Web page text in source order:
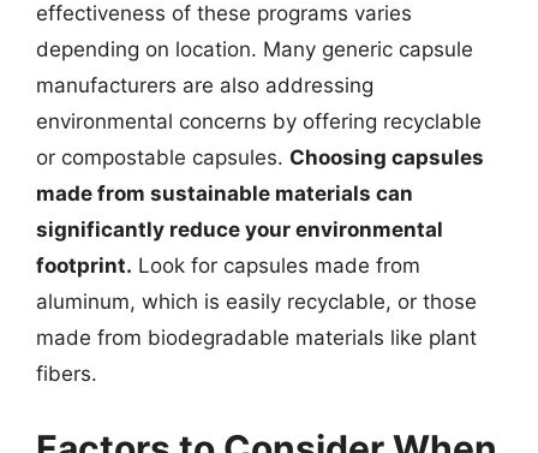
effectiveness of these programs varies
depending on location. Many generic capsule
manufacturers are also addressing
environmental concerns by offering recyclable
or compostable capsules. Choosing capsules
made from sustainable materials can
significantly reduce your environmental
footprint. Look for capsules made from
aluminum, which is easily recyclable, or those
made from biodegradable materials like plant
fibers.